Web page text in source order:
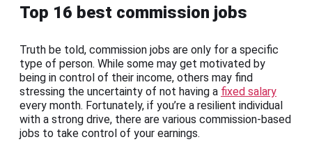
Top 16 best commission jobs
Truth be told, commission jobs are only for a specific
type of person. While some may get motivated by
being in control of their income, others may find
stressing the uncertainty of not having a fixed salary
every month. Fortunately, if you’re a resilient individual
with a strong drive, there are various commission-based
jobs to take control of your earnings.